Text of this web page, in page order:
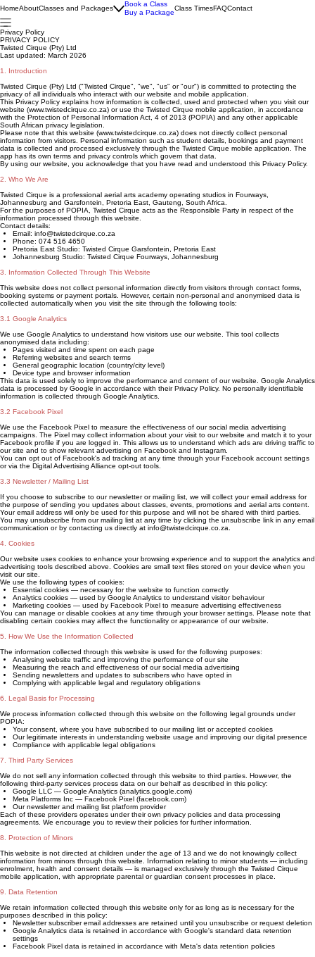
HomeAboutClasses and Packages
Book a Class
Buy a Package
Class TimesFAQContact
Privacy Policy
PRIVACY POLICY
Twisted Cirque (Pty) Ltd
Last updated: March 2026
1. Introduction
Twisted Cirque (Pty) Ltd ("Twisted Cirque", "we", "us" or "our") is committed to protecting the
privacy of all individuals who interact with our website and mobile application.
This Privacy Policy explains how information is collected, used and protected when you visit our
website (www.twistedcirque.co.za) or use the Twisted Cirque mobile application, in accordance
with the Protection of Personal Information Act, 4 of 2013 (POPIA) and any other applicable
South African privacy legislation.
Please note that this website (www.twistedcirque.co.za) does not directly collect personal
information from visitors. Personal information such as student details, bookings and payment
data is collected and processed exclusively through the Twisted Cirque mobile application. The
app has its own terms and privacy controls which govern that data.
By using our website, you acknowledge that you have read and understood this Privacy Policy.
2. Who We Are
Twisted Cirque is a professional aerial arts academy operating studios in Fourways,
Johannesburg and Garsfontein, Pretoria East, Gauteng, South Africa.
For the purposes of POPIA, Twisted Cirque acts as the Responsible Party in respect of the
information processed through this website.
Contact details:
Email: info@twistedcirque.co.za
Phone: 074 516 4650
Pretoria East Studio: Twisted Cirque Garsfontein, Pretoria East
Johannesburg Studio: Twisted Cirque Fourways, Johannesburg
3. Information Collected Through This Website
This website does not collect personal information directly from visitors through contact forms,
booking systems or payment portals. However, certain non-personal and anonymised data is
collected automatically when you visit the site through the following tools:
3.1 Google Analytics
We use Google Analytics to understand how visitors use our website. This tool collects
anonymised data including:
Pages visited and time spent on each page
Referring websites and search terms
General geographic location (country/city level)
Device type and browser information
This data is used solely to improve the performance and content of our website. Google Analytics
data is processed by Google in accordance with their Privacy Policy. No personally identifiable
information is collected through Google Analytics.
3.2 Facebook Pixel
We use the Facebook Pixel to measure the effectiveness of our social media advertising
campaigns. The Pixel may collect information about your visit to our website and match it to your
Facebook profile if you are logged in. This allows us to understand which ads are driving traffic to
our site and to show relevant advertising on Facebook and Instagram.
You can opt out of Facebook's ad tracking at any time through your Facebook account settings
or via the Digital Advertising Alliance opt-out tools.
3.3 Newsletter / Mailing List
If you choose to subscribe to our newsletter or mailing list, we will collect your email address for
the purpose of sending you updates about classes, events, promotions and aerial arts content.
Your email address will only be used for this purpose and will not be shared with third parties.
You may unsubscribe from our mailing list at any time by clicking the unsubscribe link in any email
communication or by contacting us directly at info@twistedcirque.co.za.
4. Cookies
Our website uses cookies to enhance your browsing experience and to support the analytics and
advertising tools described above. Cookies are small text files stored on your device when you
visit our site.
We use the following types of cookies:
Essential cookies — necessary for the website to function correctly
Analytics cookies — used by Google Analytics to understand visitor behaviour
Marketing cookies — used by Facebook Pixel to measure advertising effectiveness
You can manage or disable cookies at any time through your browser settings. Please note that
disabling certain cookies may affect the functionality or appearance of our website.
5. How We Use the Information Collected
The information collected through this website is used for the following purposes:
Analysing website traffic and improving the performance of our site
Measuring the reach and effectiveness of our social media advertising
Sending newsletters and updates to subscribers who have opted in
Complying with applicable legal and regulatory obligations
6. Legal Basis for Processing
We process information collected through this website on the following legal grounds under
POPIA:
Your consent, where you have subscribed to our mailing list or accepted cookies
Our legitimate interests in understanding website usage and improving our digital presence
Compliance with applicable legal obligations
7. Third Party Services
We do not sell any information collected through this website to third parties. However, the
following third-party services process data on our behalf as described in this policy:
Google LLC — Google Analytics (analytics.google.com)
Meta Platforms Inc — Facebook Pixel (facebook.com)
Our newsletter and mailing list platform provider
Each of these providers operates under their own privacy policies and data processing
agreements. We encourage you to review their policies for further information.
8. Protection of Minors
This website is not directed at children under the age of 13 and we do not knowingly collect
information from minors through this website. Information relating to minor students — including
enrolment, health and consent details — is managed exclusively through the Twisted Cirque
mobile application, with appropriate parental or guardian consent processes in place.
9. Data Retention
We retain information collected through this website only for as long as is necessary for the
purposes described in this policy:
Newsletter subscriber email addresses are retained until you unsubscribe or request deletion
Google Analytics data is retained in accordance with Google's standard data retention
settings
Facebook Pixel data is retained in accordance with Meta's data retention policies